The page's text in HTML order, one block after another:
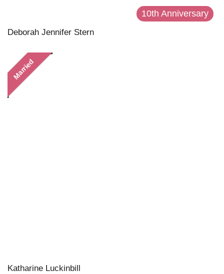
10th Anniversary
Deborah Jennifer Stern
Married
Katharine Luckinbill